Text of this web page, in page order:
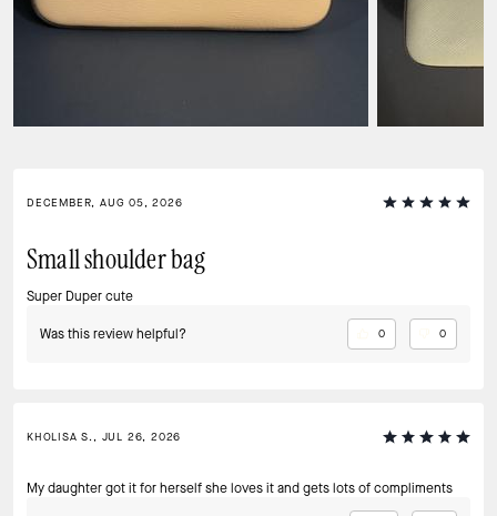
DECEMBER, AUG 05, 2026
Small shoulder bag
Super Duper cute
Was this review helpful? 0 0
KHOLISA S., JUL 26, 2026
My daughter got it for herself she loves it and gets lots of compliments